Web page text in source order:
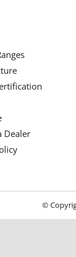
Dealer
©